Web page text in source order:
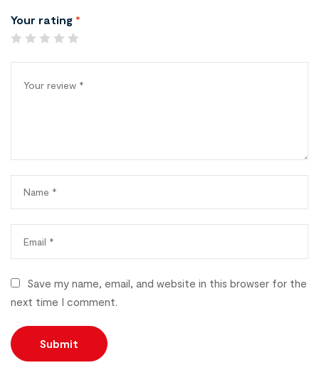
Your rating *
Save my name, email, and website in this browser for the
next time I comment.